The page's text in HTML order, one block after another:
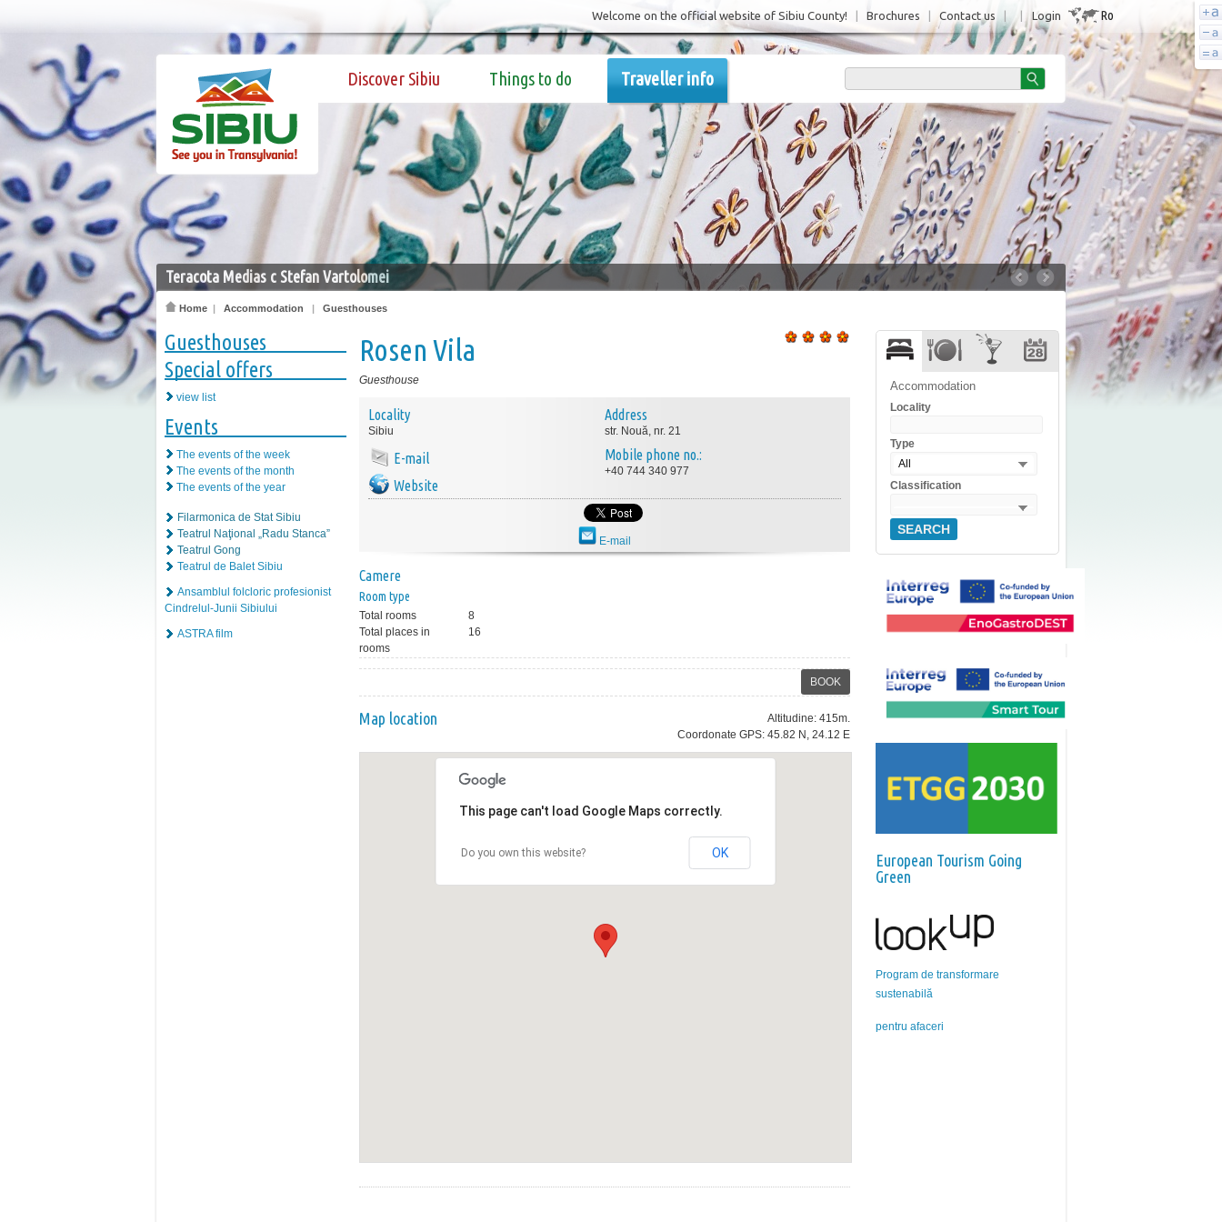
Login Ro
Welcome on the official website of Sibiu County! Brochures Contact us
Discover Sibiu Things to do Traveller info
Teracota Medias c Stefan Vartolomei
Home | Accommodation | Guesthouses
Guesthouses
Special offers
view list
Events
The events of the week
The events of the month
The events of the year
Filarmonica de Stat Sibiu
Teatrul Naţional „Radu Stanca”
Teatrul Gong
Teatrul de Balet Sibiu
Ansamblul folcloric profesionist
Cindrelul-Junii Sibiului
ASTRA film
Rosen Vila
Guesthouse
Locality
Sibiu
E-mail
Website
Address
str. Nouă, nr. 21
Mobile phone no.:
+40 744 340 977
E-mail
Camere
Room type
Total rooms
8
Total places in
rooms
16
BOOK
Altitudine: 415m.
Coordonate GPS: 45.82 N, 24.12 E
Map location
This page can't load Google Maps correctly.
Do you own this website? OK
Accommodation
Locality
Type
All
Classification
SEARCH
European Tourism Going
Green
Program de transformare
sustenabilă
pentru afaceri